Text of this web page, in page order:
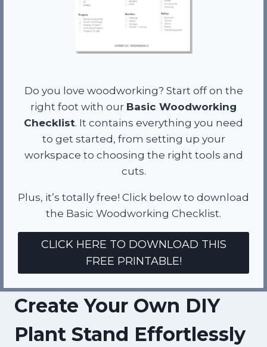
Do you love woodworking? Start off on the
right foot with our Basic Woodworking
Checklist. It contains everything you need
to get started, from setting up your
workspace to choosing the right tools and
cuts.
Plus, it’s totally free! Click below to download
the Basic Woodworking Checklist.
CLICK HERE TO DOWNLOAD THIS
FREE PRINTABLE!
Create Your Own DIY
Plant Stand Effortlessly